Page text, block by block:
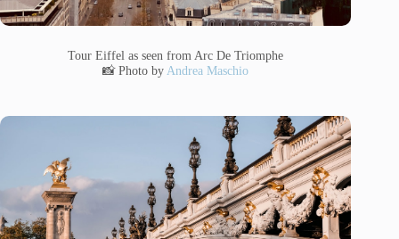
Tour Eiffel as seen from Arc De Triomphe
📸 Photo by Andrea Maschio